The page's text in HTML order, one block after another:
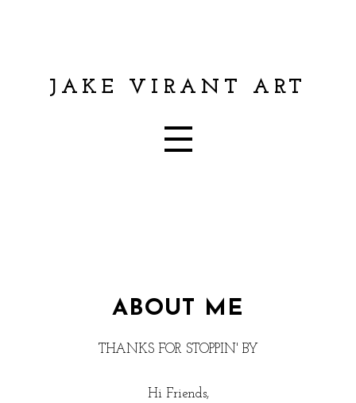
JAKE VIRANT ART
ABOUT ME
THANKS FOR STOPPIN' BY
Hi Friends,